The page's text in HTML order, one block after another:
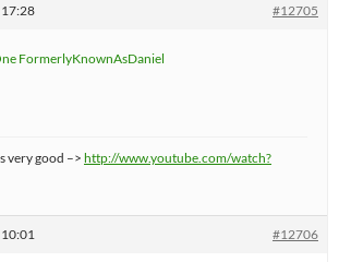
#12705
FormerlyKnownAsDaniel
very good –>http://www.youtube.com/watch?
#12706